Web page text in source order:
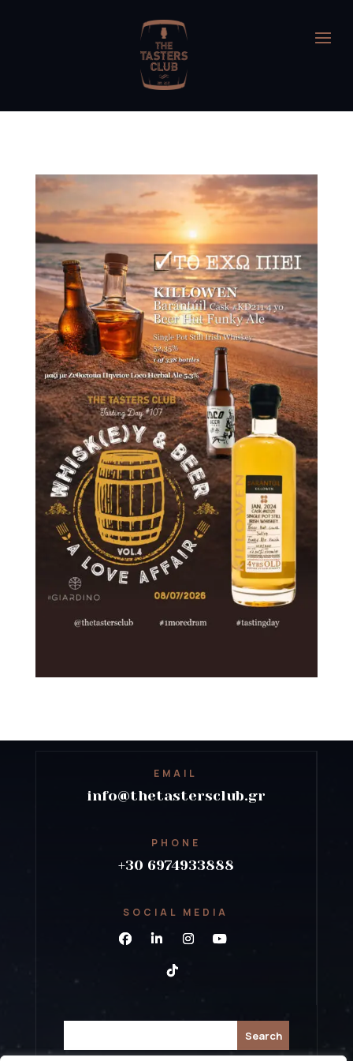
EMAIL
info@thetastersclub.gr
PHONE
+30 6974933888
SOCIAL MEDIA